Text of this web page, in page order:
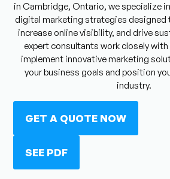
in Cambridge, Ontario, we specialize
digital marketing strategies designed
increase online visibility, and drive
expert consultants work closely with
implement innovative marketing
your business goals and position
industry.
GET A QUOTE NOW
SEE PDF